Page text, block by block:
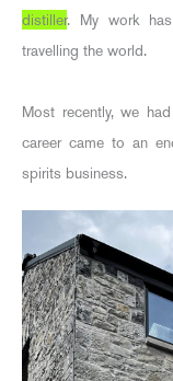
distiller. My work
travelling the world.
Most recently, we
career came to an
spirits business.